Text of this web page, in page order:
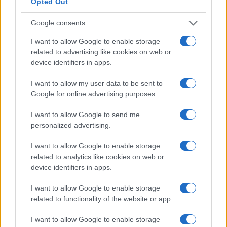
Google consents
I want to allow Google to enable storage
related to advertising like cookies on web or
device identifiers in apps.
I want to allow my user data to be sent to
Google for online advertising purposes.
I want to allow Google to send me
personalized advertising.
I want to allow Google to enable storage
related to analytics like cookies on web or
device identifiers in apps.
I want to allow Google to enable storage
related to functionality of the website or app.
I want to allow Google to enable storage
compresses revenue per impression, and
regulatory lapses amplify downside risk for long-
term monetisation.In my Deutsche Bank
experience , pricing tail risk after 2008 required
disciplined stress testing; the same discipline must
apply to attention markets today.
immediate operational and financial
controls can convert transient attention into
Publishers:implement rapid-response editorial
workflows targeting the first
CPM uplift, reserve
incremental inventory, and enforce yield-
discounting.